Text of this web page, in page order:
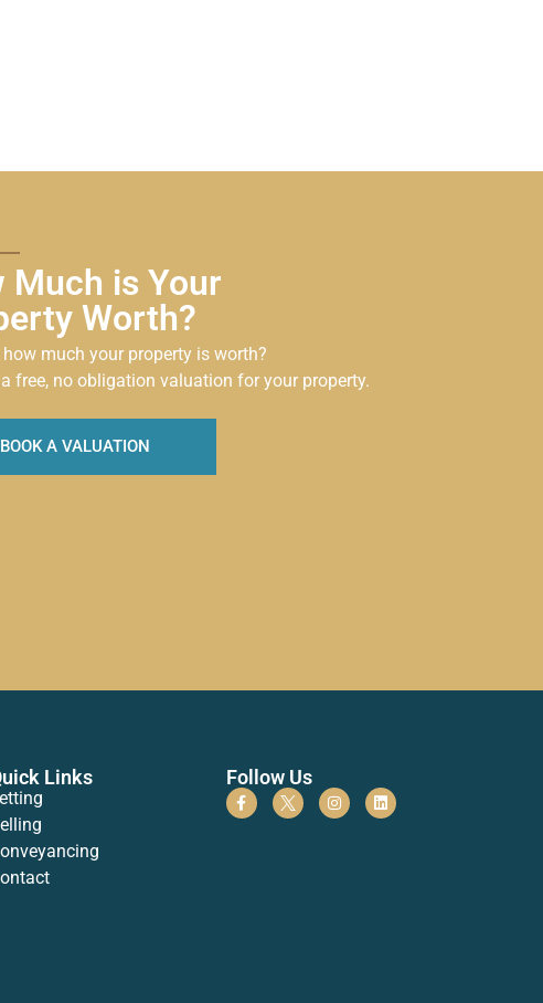
Much is Your
Worth?
how much your property is worth?
a free, no obligation valuation for your property.
BOOK A VALUATION
Links Follow Us